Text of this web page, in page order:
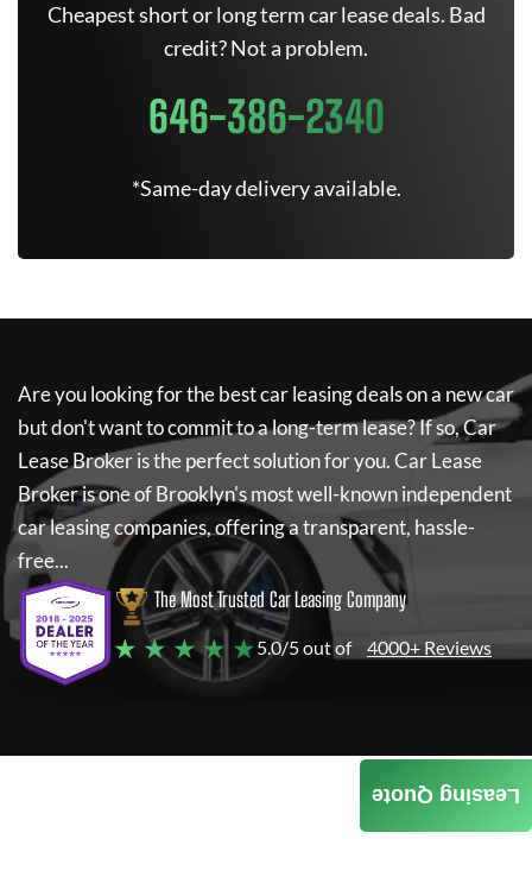
Cheapest short or long term car lease deals. Bad
credit? Not a problem.
646-386-2340
*Same-day delivery available.
Are you looking for the best car leasing deals on a new car
but don't want to commit to a long-term lease? If so,Car
Lease Brokeris the perfect solution for you.Car Lease
Brokeris one of Brooklyn's most well-known independent
car leasing companies, offering a transparent, hassle-
free...
The Most Trusted Car Leasing Company
★ ★ ★ ★ ★5.0/5 out of 4000+ Reviews
Leasing Quote